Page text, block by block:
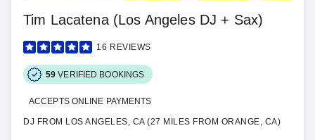
Tim Lacatena (Los Angeles DJ + Sax)
16 REVIEWS
59 VERIFIED BOOKINGS
ACCEPTS ONLINE PAYMENTS
DJ FROM LOS ANGELES, CA (27 MILES FROM ORANGE, CA)